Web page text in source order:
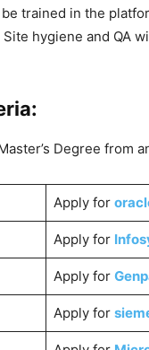
trained in the
hygiene and QA
Degree from
Apply for
Apply for
Apply for
Apply for